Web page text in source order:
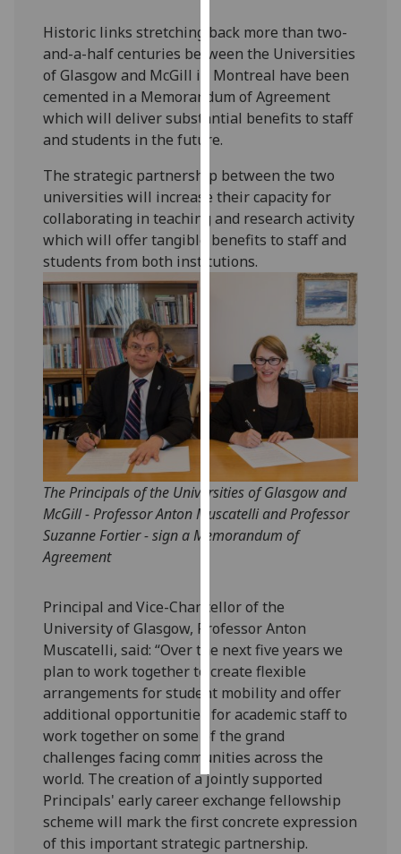
privacy
policy
page.
Analytics
happy
with
analytics
data
being
recorded
analytics
data
recorded
Personalised
advertising
I’m happy to
get
personalised
want
personalised
ads
save
choices
all
Historic links stretching back more than two-
and-a-half centuries between the Universities
of Glasgow and McGill in Montreal have been
cemented in a Memorandum of Agreement
which will deliver substantial benefits to staff
and students in the future.
The strategic partnership between the two
universities will increase their capacity for
collaborating in teaching and research activity
which will offer tangible benefits to staff and
students from both institutions.
The Principals of the Universities of Glasgow and
McGill - Professor Anton Muscatelli and Professor
Suzanne Fortier - sign a Memorandum of
Agreement
Principal and Vice-Chancellor of the
University of Glasgow, Professor Anton
Muscatelli, said: “Over the next five years we
plan to work together to create flexible
arrangements for student mobility and offer
additional opportunities for academic staff to
work together on some of the grand
challenges facing communities across the
world. The creation of a jointly supported
Principals' early career exchange fellowship
scheme will mark the first concrete expression
of this important strategic partnership.